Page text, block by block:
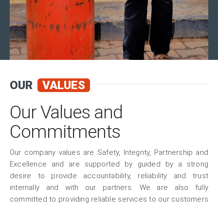
OUR VALUES
Our Values and
Commitments
Our company values are Safety, Integrity, Partnership and
Excellence and are supported by guided by a strong
desire to provide accountability, reliability and trust
internally and with our partners. We are also fully
committed to providing reliable services to our customers